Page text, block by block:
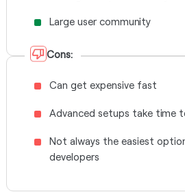
Large user community
Cons:
Can get expensive fast
Advanced setups take time
Not always the easiest
developers